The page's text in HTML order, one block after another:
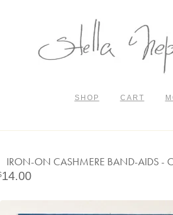
SHOP CART
IRON-ON CASHMERE BAND-AIDS -
14.00